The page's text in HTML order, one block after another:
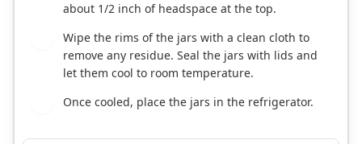
about 1/2 inch of headspace at the top.
Wipe the rims of the jars with a clean cloth to
remove any residue. Seal the jars with lids and
let them cool to room temperature.
Once cooled, place the jars in the refrigerator.